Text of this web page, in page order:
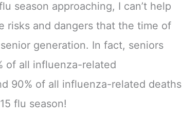
season approaching, I can’t help
risks and dangers that the time of
generation. In fact, seniors
of all influenza-related
90% of all influenza-related deaths
flu season!